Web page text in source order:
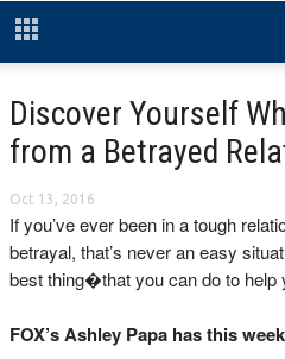
Discover Yourself
from a Betrayed
Oct 13, 2016
If you’ve ever been in a tough
betrayal, that’s never an easy
best thing�that you can do to help
FOX’s Ashley Papa has this